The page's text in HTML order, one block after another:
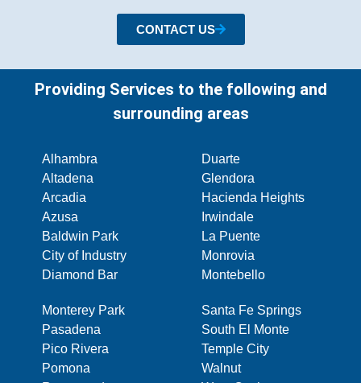
CONTACT US
Providing Services to the following and
surrounding areas
Alhambra
Altadena
Arcadia
Azusa
Baldwin Park
City of Industry
Diamond Bar
Duarte
Glendora
Hacienda Heights
Irwindale
La Puente
Monrovia
Montebello
Monterey Park
Pasadena
Pico Rivera
Pomona
Santa Fe Springs
South El Monte
Temple City
Walnut